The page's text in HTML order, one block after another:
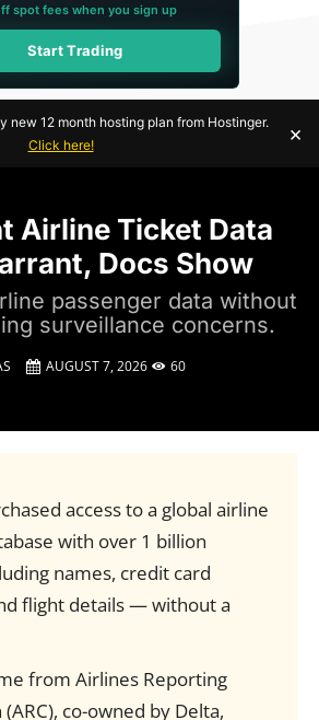
spot fees when you sign up
Start Trading